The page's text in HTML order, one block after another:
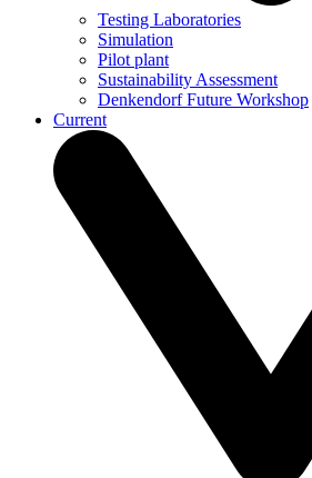
Testing Laboratories
Simulation
Pilot plant
Sustainability Assessment
Denkendorf Future Workshop
Current